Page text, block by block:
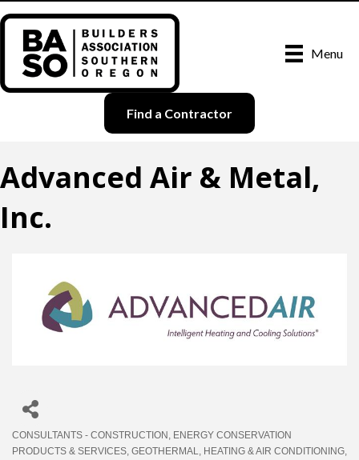
Menu
Find a Contractor
Advanced Air & Metal,
Inc.
Categories
CONSULTANTS - CONSTRUCTION ENERGY CONSERVATION
PRODUCTS & SERVICES GEOTHERMAL
HEATING & AIR CONDITIONING